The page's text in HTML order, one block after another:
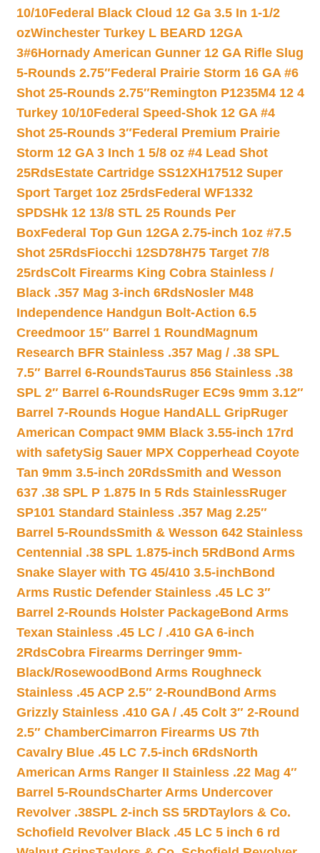
10/10Federal Black Cloud 12 Ga 3.5 In 1-1/2
ozWinchester Turkey L BEARD 12GA
3#6Hornady American Gunner 12 GA Rifle Slug
5-Rounds 2.75″Federal Prairie Storm 16 GA #6
Shot 25-Rounds 2.75″Remington P1235M4 12 4
Turkey 10/10Federal Speed-Shok 12 GA #4
Shot 25-Rounds 3″Federal Premium Prairie
Storm 12 GA 3 Inch 1 5/8 oz #4 Lead Shot
25RdsEstate Cartridge SS12XH17512 Super
Sport Target 1oz 25rdsFederal WF1332
SPDSHk 12 13/8 STL 25 Rounds Per
BoxFederal Top Gun 12GA 2.75-inch 1oz #7.5
Shot 25RdsFiocchi 12SD78H75 Target 7/8
25rdsColt Firearms King Cobra Stainless /
Black .357 Mag 3-inch 6RdsNosler M48
Independence Handgun Bolt-Action 6.5
Creedmoor 15″ Barrel 1 Round Magnum
Research BFR Stainless .357 Mag / .38 SPL
7.5″ Barrel 6-RoundsTaurus 856 Stainless .38
SPL 2″ Barrel 6-RoundsRuger EC9s 9mm 3.12″
Barrel 7-Rounds Hogue HandALL GripRuger
American Compact 9MM Black 3.55-inch 17rd
with safetySig Sauer MPX Copperhead Coyote
Tan 9mm 3.5-inch 20RdsSmith and Wesson
637 .38 SPL P 1.875 In 5 Rds StainlessRuger
SP101 Standard Stainless .357 Mag 2.25″
Barrel 5-RoundsSmith & Wesson 642 Stainless
Centennial .38 SPL 1.875-inch 5Rd Bond Arms
Snake Slayer with TG 45/410 3.5-inchBond
Arms Rustic Defender Stainless .45 LC 3″
Barrel 2-Rounds Holster PackageBond Arms
Texan Stainless .45 LC / .410 GA 6-inch
2RdsCobra Firearms Derringer 9mm-
Black/Rosewood Bond Arms Roughneck
Stainless .45 ACP 2.5″ 2-Round Bond Arms
Grizzly Stainless .410 GA / .45 Colt 3″ 2-Round
2.5″ ChamberCimarron Firearms US 7th
Cavalry Blue .45 LC 7.5-inch 6RdsNorth
American Arms Ranger II Stainless .22 Mag 4″
Barrel 5-RoundsCharter Arms Undercover
Revolver .38SPL 2-inch SS 5RDTaylors & Co.
Schofield Revolver Black .45 LC 5 inch 6 rd